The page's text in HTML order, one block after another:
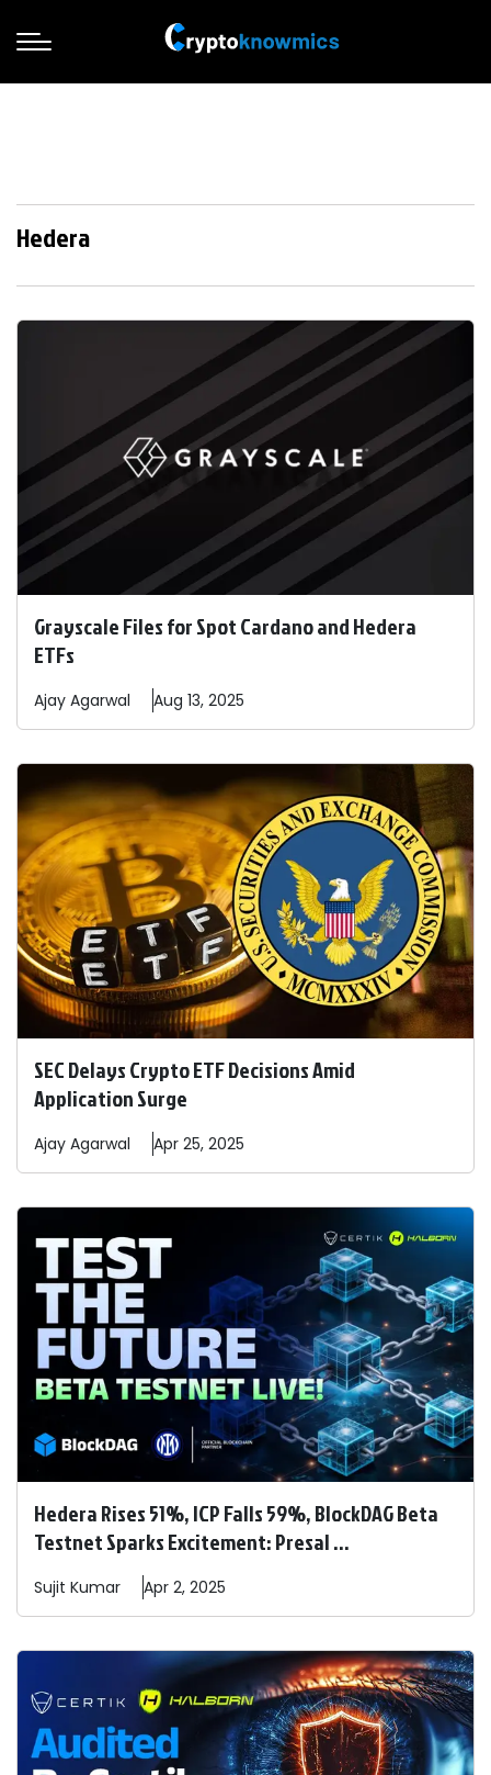
Hedera
Grayscale Files for Spot Cardano and Hedera
ETFs
Ajay Agarwal Aug 13, 2025
SEC Delays Crypto ETF Decisions Amid
Application Surge
Ajay Agarwal Apr 25, 2025
Hedera Rises 51%, ICP Falls 59%, BlockDAG Beta
Testnet Sparks Excitement: Presal ...
Sujit Kumar Apr 2, 2025